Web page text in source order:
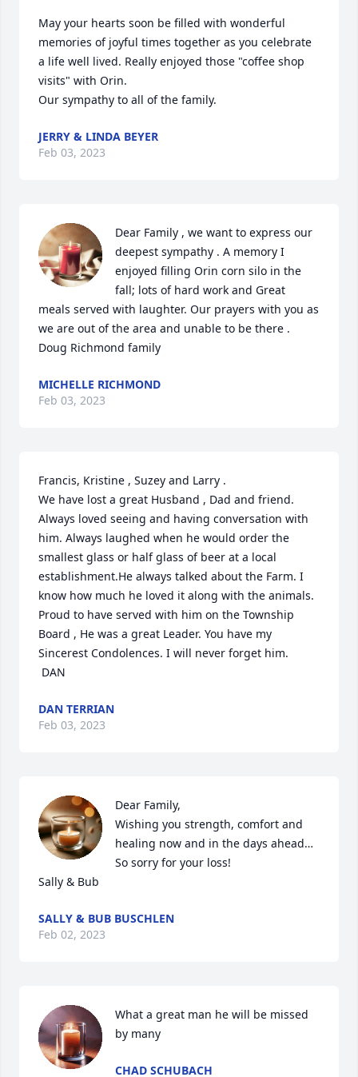
May your hearts soon be filled with wonderful
memories of joyful times together as you celebrate
a life well lived. Really enjoyed those "coffee shop
visits" with Orin.
Our sympathy to all of the family.
JERRY & LINDA BEYER
Feb 03, 2023
Dear Family , we want to express our
deepest sympathy . A memory I
enjoyed filling Orin corn silo in the
fall; lots of hard work and Great
meals served with laughter. Our prayers with you as
we are out of the area and unable to be there .
Doug Richmond family
MICHELLE RICHMOND
Feb 03, 2023
Francis, Kristine , Suzey and Larry .
We have lost a great Husband , Dad and friend.
Always loved seeing and having conversation with
him. Always laughed when he would order the
smallest glass or half glass of beer at a local
establishment.He always talked about the Farm. I
know how much he loved it along with the animals.
Proud to have served with him on the Township
Board , He was a great Leader. You have my
Sincerest Condolences. I will never forget him.
DAN
DAN TERRIAN
Feb 03, 2023
Dear Family,
Wishing you strength, comfort and
healing now and in the days ahead…
So sorry for your loss!
Sally & Bub
SALLY & BUB BUSCHLEN
Feb 02, 2023
What a great man he will be missed
by many
CHAD SCHUBACH